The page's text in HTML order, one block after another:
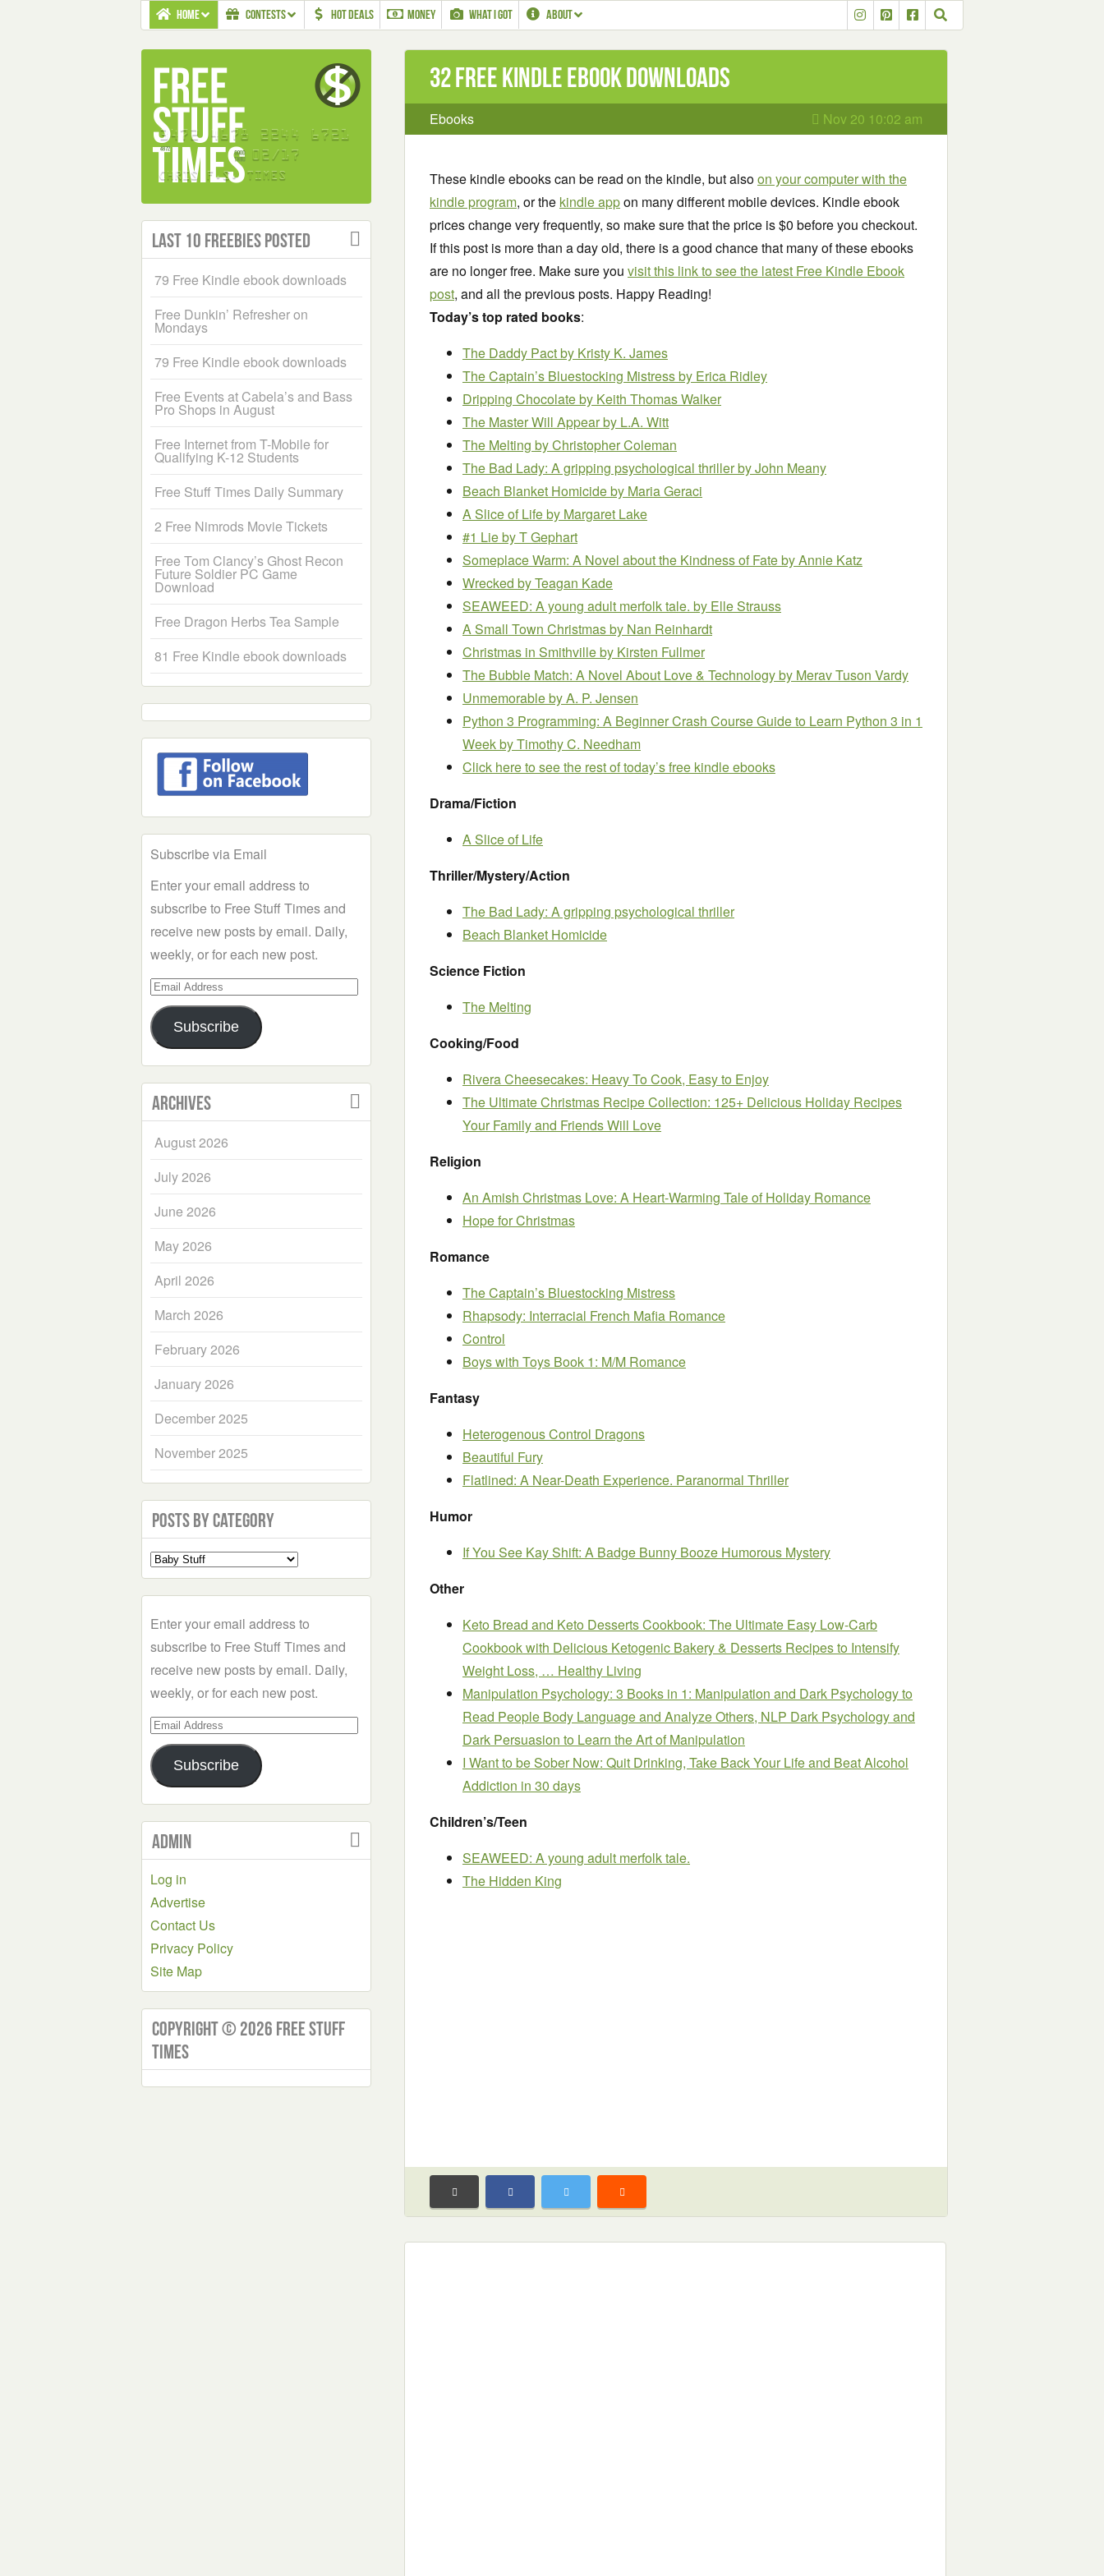
HOME CONTESTS HOT DEALS MONEY WHAT I GOT ABOUT
32 Free Kindle ebook downloads
Ebooks Nov 20 10:02 am
These kindle ebooks can be read on the kindle, but alsoon your computer with the
kindle program, or the kindle appon many different mobile devices. Kindle ebook
prices change very frequently, so make sure that the price is $0 before you checkout.
If this post is more than a day old, there is a good chance that many of these ebooks
are no longer free. Make sure you visit this link to see the latest Free Kindle Ebook
post, and all the previous posts. Happy Reading!
Today’s top rated books:
The Daddy Pactby Kristy K. James
The Captain’s Bluestocking Mistressby Erica Ridley
Dripping Chocolateby Keith Thomas Walker
The Master Will Appearby L.A. Witt
The Melting by Christopher Coleman
The Bad Lady: A gripping psychological thrillerby John Meany
Beach Blanket Homicideby Maria Geraci
A Slice of Lifeby Margaret Lake
#1 Lieby T Gephart
Someplace Warm: A Novel about the Kindness of Fateby Annie Katz
Wrecked by Teagan Kade
SEAWEED: A young adult merfolk tale. by Elle Strauss
A Small Town Christmasby Nan Reinhardt
Christmas in Smithvilleby Kirsten Fullmer
The Bubble Match: A Novel About Love & Technologyby Merav Tuson Vardy
Unmemorableby A. P. Jensen
Python 3 Programming: A Beginner Crash Course Guide to Learn Python 3 in 1
Weekby Timothy C. Needham
Click here to see the rest of today’s free kindle ebooks
Drama/Fiction
A Slice of Life
Thriller/Mystery/Action
The Bad Lady: A gripping psychological thriller
Beach Blanket Homicide
Science Fiction
The Melting
Cooking/Food
Rivera Cheesecakes: Heavy To Cook, Easy to Enjoy
The Ultimate Christmas Recipe Collection: 125+ Delicious Holiday Recipes
Your Family and Friends Will Love
Religion
An Amish Christmas Love: A Heart-Warming Tale of Holiday Romance
Hope for Christmas
Romance
The Captain’s Bluestocking Mistress
Rhapsody: Interracial French Mafia Romance
Control
Boys with Toys Book 1: M/M Romance
Fantasy
Heterogenous Control Dragons
Beautiful Fury
Flatlined: A Near-Death Experience. Paranormal Thriller
Humor
If You See Kay Shift: A Badge Bunny Booze Humorous Mystery
Other
Keto Bread and Keto Desserts Cookbook: The Ultimate Easy Low-Carb
Cookbook with Delicious Ketogenic Bakery & Desserts Recipes to Intensify
Weight Loss, … Healthy Living
Manipulation Psychology: 3 Books in 1: Manipulation and Dark Psychology to
Read People Body Language and Analyze Others, NLP Dark Psychology and
Dark Persuasion to Learn the Art of Manipulation
I Want to be Sober Now: Quit Drinking, Take Back Your Life and Beat Alcohol
Addiction in 30 days
Children’s/Teen
SEAWEED: A young adult merfolk tale.
The Hidden King
Last 10 Freebies Posted
79 Free Kindle ebook downloads
Free Dunkin’ Refresher on
Mondays
79 Free Kindle ebook downloads
Free Events at Cabela’s and Bass
Pro Shops in August
Free Internet from T-Mobile for
Qualifying K-12 Students
Free Stuff Times Daily Summary
2 Free Nimrods Movie Tickets
Free Tom Clancy’s Ghost Recon
Future Soldier PC Game
Download
Free Dragon Herbs Tea Sample
81 Free Kindle ebook downloads
Subscribe via Email
Enter your email address to
subscribe to Free Stuff Times and
receive new posts by email. Daily,
weekly, or for each new post.
Email
Address
Subscribe
Archives
August 2026
July 2026
June 2026
May 2026
April 2026
March 2026
February 2026
January 2026
December 2025
November 2025
Posts by Category
Select
a
Enter your email address to
subscribe to Free Stuff Times and
receive new posts by email. Daily,
weekly, or for each new post.
Email
Address
Subscribe
Admin
Log in
Advertise
Contact Us
Privacy Policy
Site Map
Copyright © 2026 Free Stuff
Times